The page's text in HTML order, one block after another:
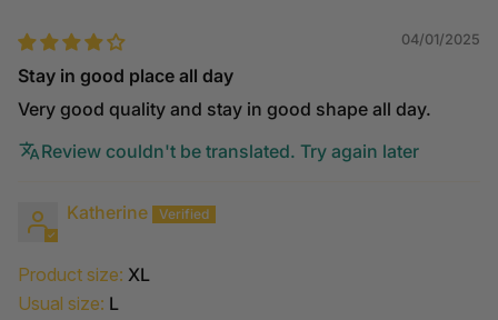
04/01/2025
Stay in good place all day
Very good quality and stay in good shape all day.
Review couldn't be translated. Try again later
Katherine
Product size: XL
Usual size: L